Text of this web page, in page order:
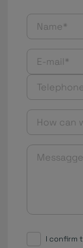
I confirm